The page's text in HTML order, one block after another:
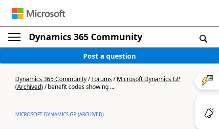
Dynamics 365 Community
Post a question
Dynamics 365 Community/Forums/Microsoft Dynamics GP
(Archived)/benefit codes showing ...
MICROSOFT DYNAMICS GP (ARCHIVED)